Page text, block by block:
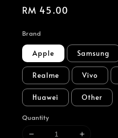
Regular
RM 45.00
Brand
Apple Samsung
Realme Vivo
Huawei Other
Quantity